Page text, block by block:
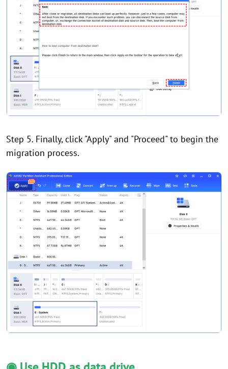
Step 5. Finally, click "Apply" and "Proceed" to begin the
migration process.